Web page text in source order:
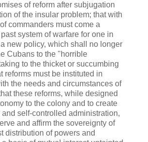
of reform after subjugation
of the insular problem; that with
commanders must come a
system of warfare for one in
new policy, which shall no longer
Cubans to the "horrible
to the thicket or succumbing
reforms must be instituted in
the needs and circumstances of
these reforms, while designed
to the colony and to create
self-controlled administration,
and affirm the sovereignty of
distribution of powers and